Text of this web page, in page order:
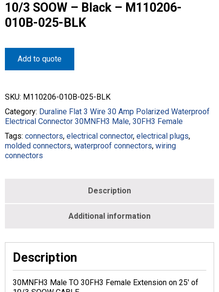
10/3 SOOW – Black – M110206-
010B-025-BLK
Add to quote
SKU: M110206-010B-025-BLK
Category: Duraline Flat 3 Wire 30 Amp Polarized Waterproof
Electrical Connector 30MNFH3 Male, 30FH3 Female
Tags: connectors, electrical connector, electrical plugs,
molded connectors, waterproof connectors, wiring
connectors
Description
Additional information
Description
30MNFH3 Male TO 30FH3 Female Extension on 25′ of